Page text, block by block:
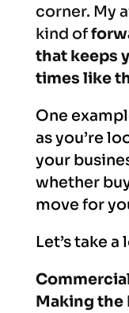
corner. My
kind of
that keeps
times like
One
as you’re
your
whether
move for
Let’s take a
Making the